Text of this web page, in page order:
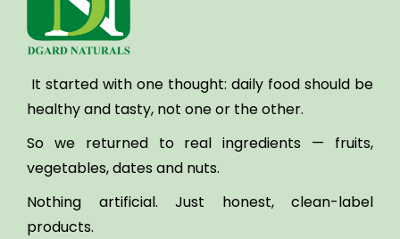
It started with one thought: daily food should be
healthy and tasty, not one or the other.
So we returned to real ingredients — fruits,
vegetables, dates and nuts.
Nothing artificial. Just honest, clean-label
products.